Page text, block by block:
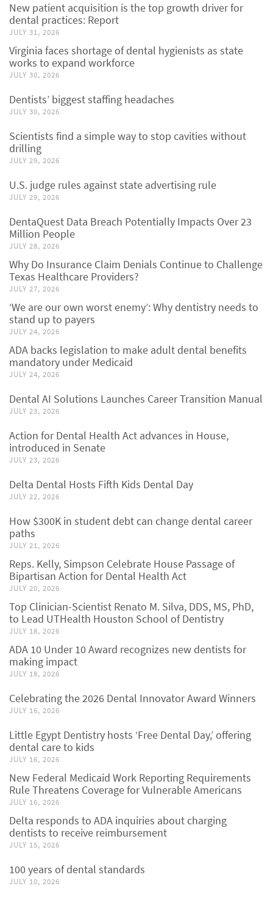
New patient acquisition is the top growth driver for
dental practices: Report
JULY 31, 2026
Virginia faces shortage of dental hygienists as state
works to expand workforce
JULY 30, 2026
Dentists’ biggest staffing headaches
JULY 30, 2026
Scientists find a simple way to stop cavities without
drilling
JULY 29, 2026
U.S. judge rules against state advertising rule
JULY 29, 2026
DentaQuest Data Breach Potentially Impacts Over 23
Million People
JULY 28, 2026
Why Do Insurance Claim Denials Continue to Challenge
Texas Healthcare Providers?
JULY 27, 2026
‘We are our own worst enemy’: Why dentistry needs to
stand up to payers
JULY 24, 2026
ADA backs legislation to make adult dental benefits
mandatory under Medicaid
JULY 24, 2026
Dental AI Solutions Launches Career Transition Manual
JULY 23, 2026
Action for Dental Health Act advances in House,
introduced in Senate
JULY 23, 2026
Delta Dental Hosts Fifth Kids Dental Day
JULY 22, 2026
How $300K in student debt can change dental career
paths
JULY 21, 2026
Reps. Kelly, Simpson Celebrate House Passage of
Bipartisan Action for Dental Health Act
JULY 20, 2026
Top Clinician-Scientist Renato M. Silva, DDS, MS, PhD,
to Lead UTHealth Houston School of Dentistry
JULY 18, 2026
ADA 10 Under 10 Award recognizes new dentists for
making impact
JULY 18, 2026
Celebrating the 2026 Dental Innovator Award Winners
JULY 16, 2026
Little Egypt Dentistry hosts ‘Free Dental Day,’ offering
dental care to kids
JULY 16, 2026
New Federal Medicaid Work Reporting Requirements
Rule Threatens Coverage for Vulnerable Americans
JULY 16, 2026
Delta responds to ADA inquiries about charging
dentists to receive reimbursement
JULY 15, 2026
100 years of dental standards
JULY 10, 2026